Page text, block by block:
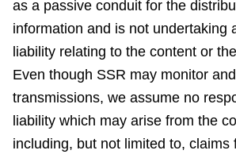
as a passive conduit for the
information and is not undertaking
liability relating to the content or
Even though SSR may monitor
transmissions, we assume no
liability which may arise from the
including, but not limited to, claims